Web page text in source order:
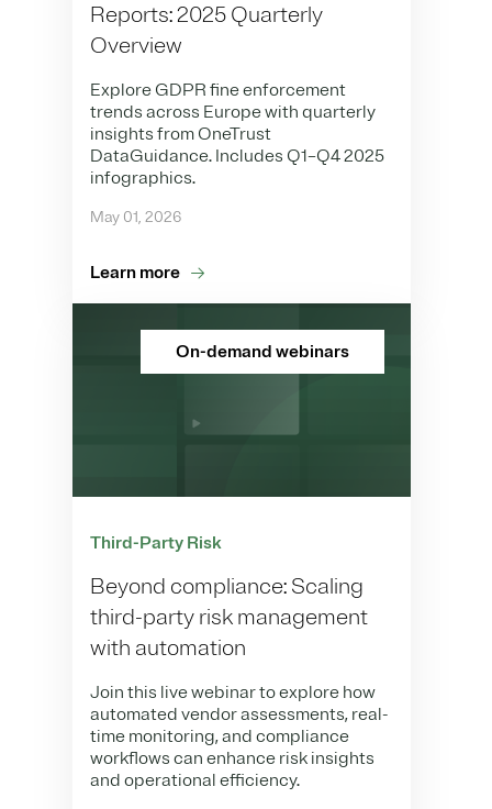
Reports: 2025 Quarterly
Overview
Explore GDPR fine enforcement
trends across Europe with quarterly
insights from OneTrust
DataGuidance. Includes Q1–Q4 2025
infographics.
May 01, 2026
Learn more
On-demand webinars
Third-Party Risk
Beyond compliance: Scaling
third-party risk management
with automation
Join this live webinar to explore how
automated vendor assessments, real-
time monitoring, and compliance
workflows can enhance risk insights
and operational efficiency.